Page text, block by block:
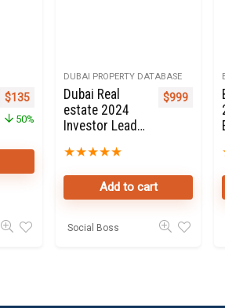
Original price was: $270.
$135Current price is: $135.
50%
DUBAI PROPERTY DATABASE
Dubai Real
estate 2024
Investor Leads
★★★★★
$999
Add to cart
Social Boss